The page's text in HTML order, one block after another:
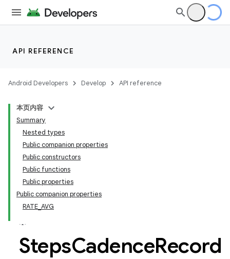
API REFERENCE
Android Developers Develop API reference
本页内容
Summary
Nested types
Public companion properties
Public constructors
Public functions
Public properties
Public companion properties
RATE_AVG
StepsCadenceRecord